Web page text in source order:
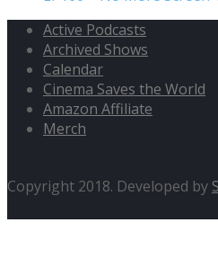
Active Podcasts
Archived Shows
Calendar
Cinema Saves the World
Amazon Affiliate
Merch
Copyright 2018. Developed by